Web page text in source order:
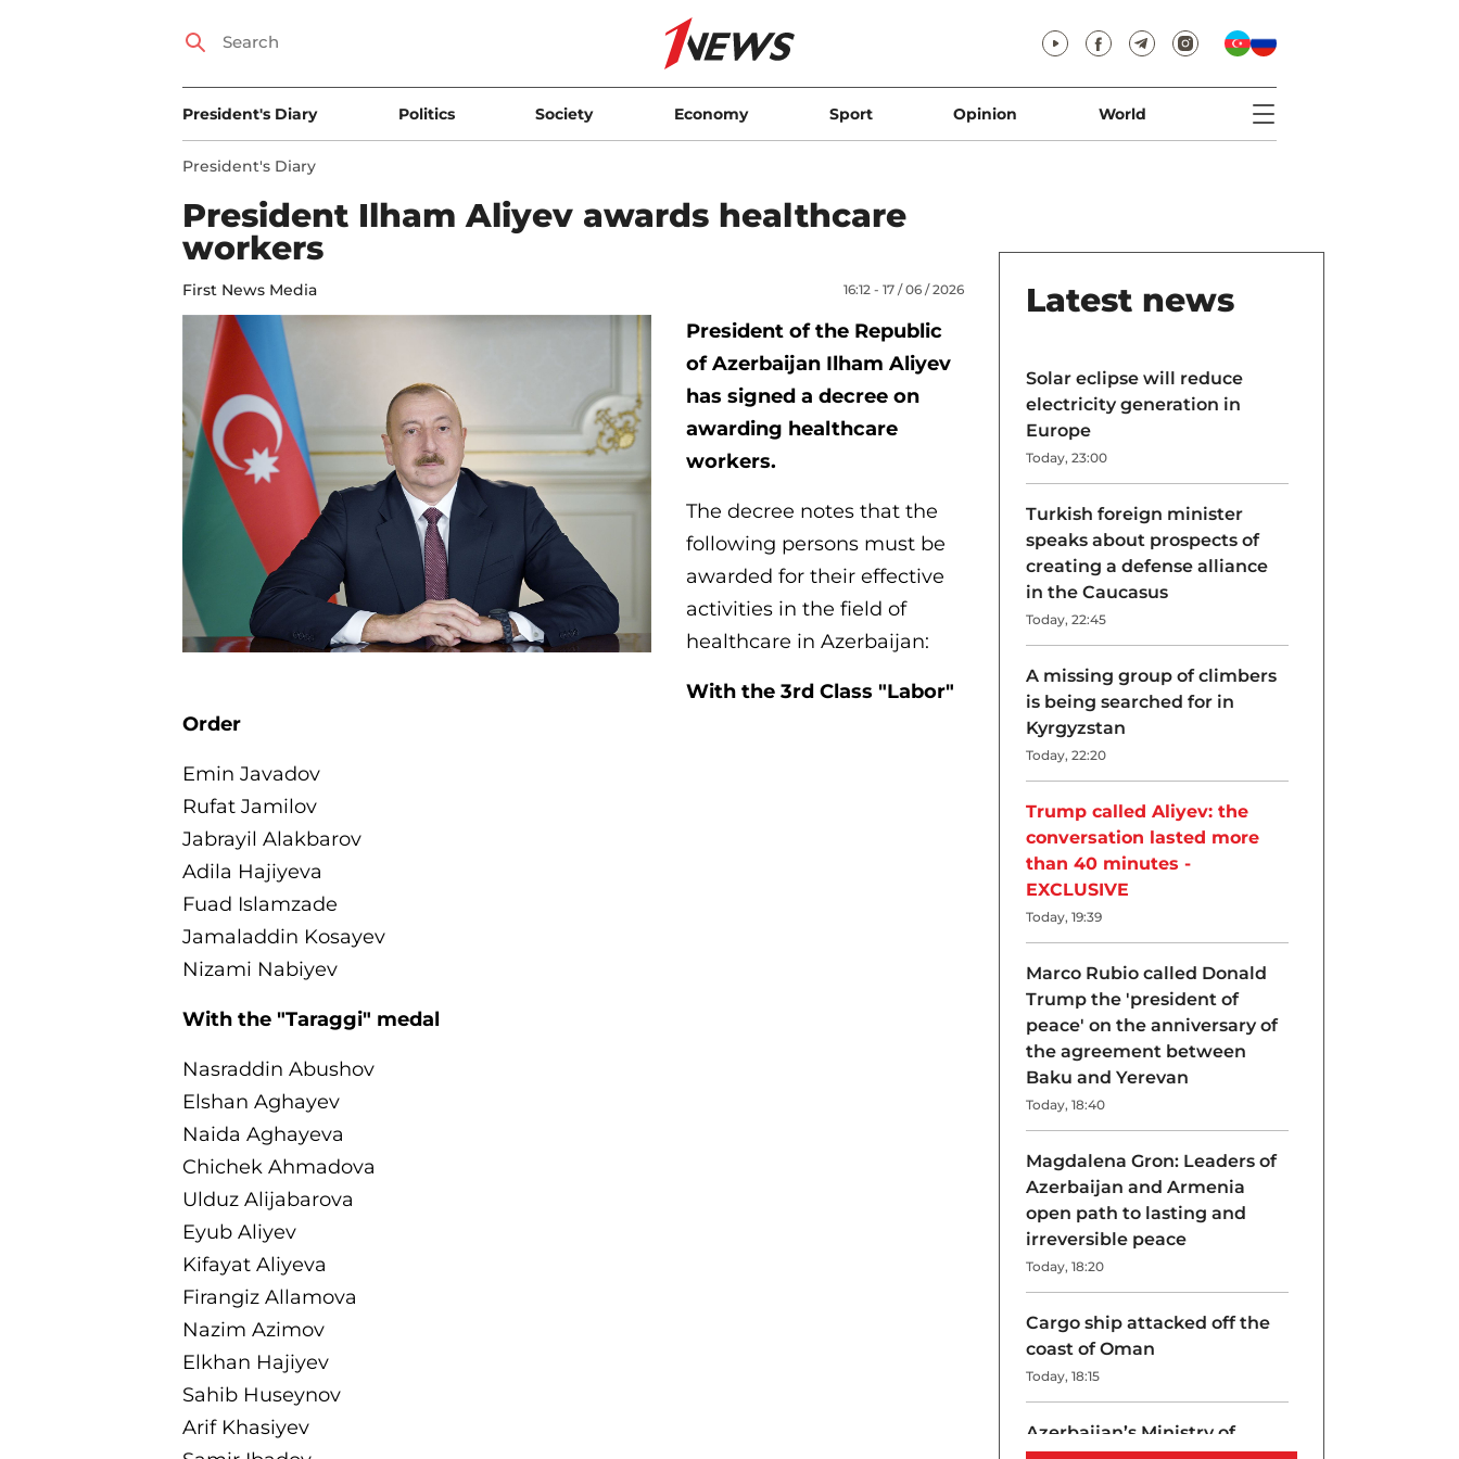
President's Diary Politics Society Economy Sport Opinion World
President's Diary
President Ilham Aliyev awards healthcare
workers
First News Media 16:12 - 17 / 06 / 2026
President of the Republic
of Azerbaijan Ilham Aliyev
has signed a decree on
awarding healthcare
workers.
The decree notes that the
following persons must be
awarded for their effective
activities in the field of
healthcare in Azerbaijan:
With the 3rd Class "Labor"
Order
Emin Javadov
Rufat Jamilov
Jabrayil Alakbarov
Adila Hajiyeva
Fuad Islamzade
Jamaladdin Kosayev
Nizami Nabiyev
With the "Taraggi" medal
Nasraddin Abushov
Elshan Aghayev
Naida Aghayeva
Chichek Ahmadova
Ulduz Alijabarova
Eyub Aliyev
Kifayat Aliyeva
Firangiz Allamova
Nazim Azimov
Elkhan Hajiyev
Sahib Huseynov
Arif Khasiyev
Latest news
Solar eclipse will reduce
electricity generation in
Europe
Today, 23:00
Turkish foreign minister
speaks about prospects of
creating a defense alliance
in the Caucasus
Today, 22:45
A missing group of climbers
is being searched for in
Kyrgyzstan
Today, 22:20
Trump called Aliyev: the
conversation lasted more
than 40 minutes -
EXCLUSIVE
Today, 19:39
Marco Rubio called Donald
Trump the 'president of
peace' on the anniversary of
the agreement between
Baku and Yerevan
Today, 18:40
Magdalena Gron: Leaders of
Azerbaijan and Armenia
open path to lasting and
irreversible peace
Today, 18:20
Cargo ship attacked off the
coast of Oman
Today, 18:15
Azerbaijan’s Ministry of